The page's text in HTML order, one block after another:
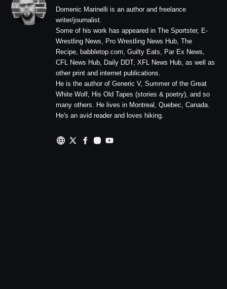
Domenic Marinelli is an author and freelance
writer/journalist.
Some of his work has appeared in The Sportster, E-
Wrestling News, Pro Wrestling News Hub, The
Recipe, babbletop.com, Guilty Eats, Par Ex News,
CFL News Hub, Daily DDT, XFL News Hub, as well as
other print and internet publications.
He is the author of Generic V, Summer of the Great
White Wolf, His Old Tapes (stories & poetry), and so
many others. He lives in Montreal, Quebec, Canada.
He's an avid reader and loves hiking.